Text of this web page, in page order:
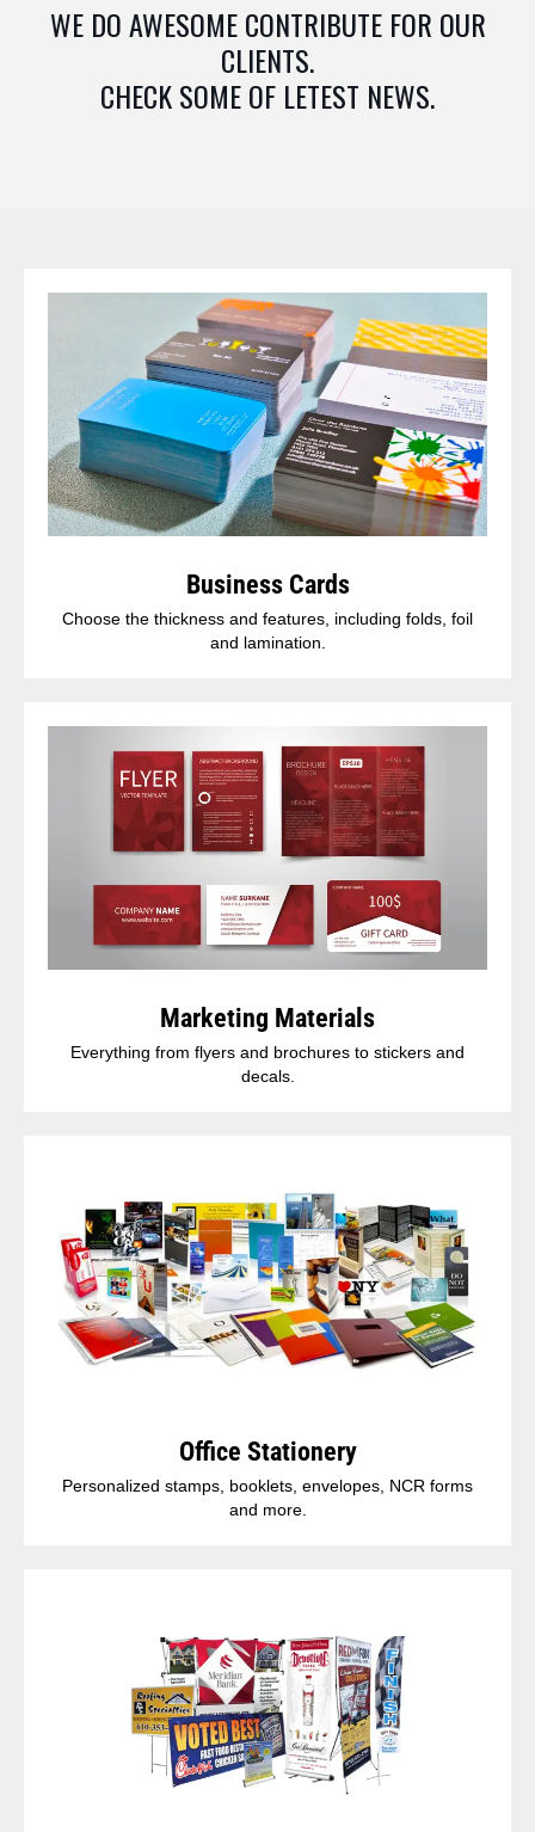
WE DO AWESOME CONTRIBUTE FOR OUR
CLIENTS.
CHECK SOME OF LETEST NEWS.
Business Cards
Choose the thickness and features, including folds, foil
and lamination.
Marketing Materials
Everything from flyers and brochures to stickers and
decals.
Office Stationery
Personalized stamps, booklets, envelopes, NCR forms
and more.